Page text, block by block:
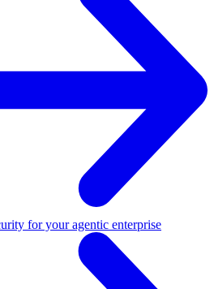
for your agentic enterprise